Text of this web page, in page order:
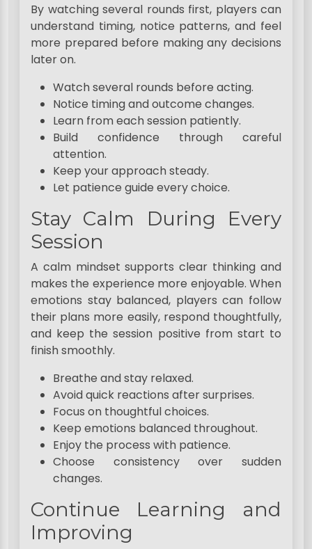
By watching several rounds first, players can
understand timing, notice patterns, and feel
more prepared before making any decisions
later on.
Watch several rounds before acting.
Notice timing and outcome changes.
Learn from each session patiently.
Build confidence through careful
attention.
Keep your approach steady.
Let patience guide every choice.
Stay Calm During Every
Session
A calm mindset supports clear thinking and
makes the experience more enjoyable. When
emotions stay balanced, players can follow
their plans more easily, respond thoughtfully,
and keep the session positive from start to
finish smoothly.
Breathe and stay relaxed.
Avoid quick reactions after surprises.
Focus on thoughtful choices.
Keep emotions balanced throughout.
Enjoy the process with patience.
Choose consistency over sudden
changes.
Continue Learning and
Improving